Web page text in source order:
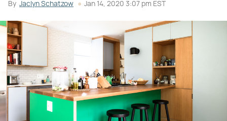
By Jaclyn Schatzow Jan 14, 2020 3:07 pm EST